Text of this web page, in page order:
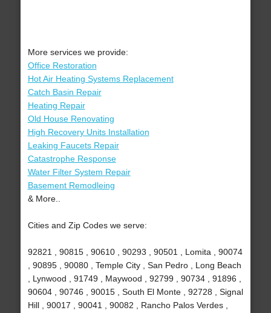
More services we provide:
Office Restoration
Hot Air Heating Systems Replacement
Catch Basin Repair
Heating Repair
Old House Renovating
High Recovery Units Installation
Leaking Faucets Repair
Catastrophe Response
Water Filter System Repair
Basement Remodleing
& More..
Cities and Zip Codes we serve:
92821 , 90815 , 90610 , 90293 , 90501 , Lomita , 90074
, 90895 , 90080 , Temple City , San Pedro , Long Beach
, Lynwood , 91749 , Maywood , 92799 , 90734 , 91896 ,
90604 , 90746 , 90015 , South El Monte , 92728 , Signal
Hill , 90017 , 90041 , 90082 , Rancho Palos Verdes ,